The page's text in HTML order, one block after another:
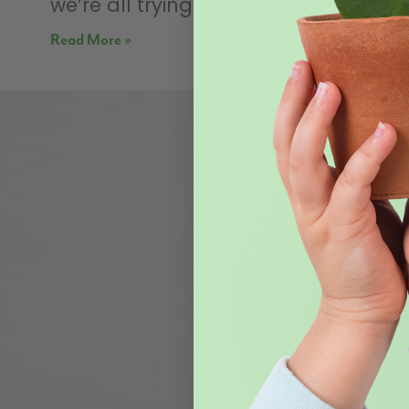
Read More »